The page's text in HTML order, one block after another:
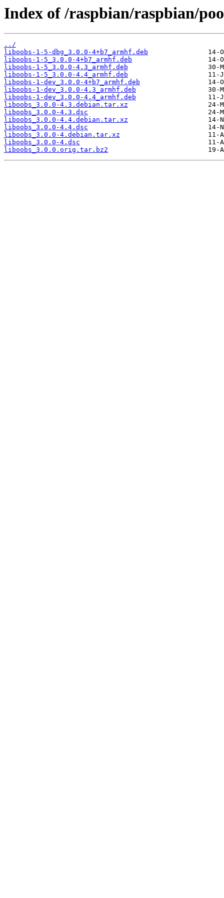
Index of /raspbian/raspbian/
../
liboobs-1-5-dbg_3.0.0-4+b7_armhf.deb
liboobs-1-5_3.0.0-4+b7_armhf.deb
liboobs-1-5_3.0.0-4.3_armhf.deb
liboobs-1-5_3.0.0-4.4_armhf.deb
liboobs-1-dev_3.0.0-4+b7_armhf.deb
liboobs-1-dev_3.0.0-4.3_armhf.deb
liboobs-1-dev_3.0.0-4.4_armhf.deb
liboobs_3.0.0-4.3.debian.tar.xz
liboobs_3.0.0-4.3.dsc
liboobs_3.0.0-4.4.debian.tar.xz
liboobs_3.0.0-4.4.dsc
liboobs_3.0.0-4.debian.tar.xz
liboobs_3.0.0-4.dsc
liboobs_3.0.0.orig.tar.bz2